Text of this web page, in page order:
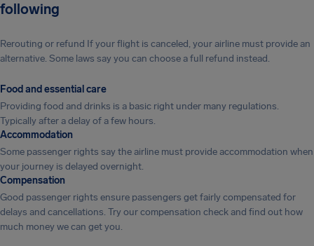
following
Rerouting or refund If your flight is canceled, your airline must provide an
alternative. Some laws say you can choose a full refund instead.
Food and essential care
Providing food and drinks is a basic right under many regulations.
Typically after a delay of a few hours.
Accommodation
Some passenger rights say the airline must provide accommodation when
your journey is delayed overnight.
Compensation
Good passenger rights ensure passengers get fairly compensated for
delays and cancellations. Try our compensation check and find out how
much money we can get you.